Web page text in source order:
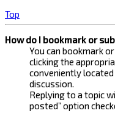
Top
How do I bookmark or
You can bookmark
clicking the
conveniently
discussion.
Replying to a topic
posted” option